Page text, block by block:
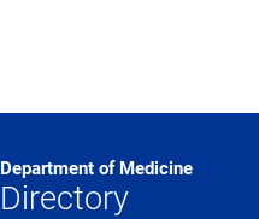
Department of Medicine
Directory